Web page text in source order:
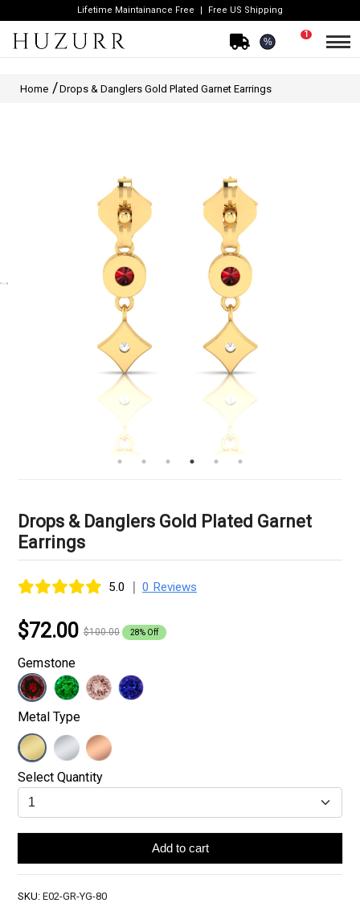
Lifetime Maintainance Free Free US Shipping
%
1
Home Drops & Danglers Gold Plated Garnet Earrings
Drops & Danglers Gold Plated Garnet
Earrings
5.0 | 0 Reviews
$72.00 $100.00 28% Off
Gemstone
Metal Type
Select Quantity
Add to cart
SKU: E02-GR-YG-80